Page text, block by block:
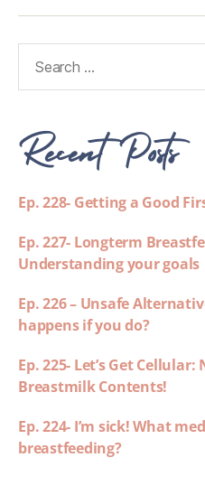
Recent Posts
Ep. 228- Getting a Good
Ep. 227- Longterm
Understanding your goals
Ep. 226 – Unsafe
happens if you do?
Ep. 225- Let’s Get
Breastmilk Contents!
Ep. 224- I’m sick! What
breastfeeding?